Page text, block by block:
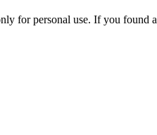
for personal use. If you found